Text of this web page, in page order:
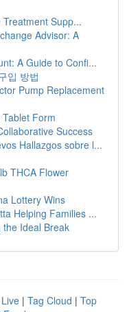
Supp...
Advisor: A
A Guide to Confi...
입 방법
Pump Replacement
Form
Success
Hallazgos sobre l...
THCA Flower
Lottery Wins
Helping Families ...
Ideal Break
Live | Tag Cloud | Top